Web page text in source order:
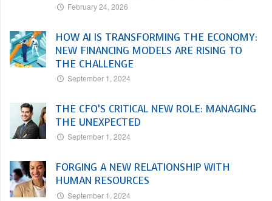
February 24, 2026
HOW AI IS TRANSFORMING THE ECONOMY:
NEW FINANCING MODELS ARE RISING TO
THE CHALLENGE
September 1, 2024
THE CFO’S CRITICAL NEW ROLE: MANAGING
THE UNEXPECTED
September 1, 2024
FORGING A NEW RELATIONSHIP WITH
HUMAN RESOURCES
September 1, 2024